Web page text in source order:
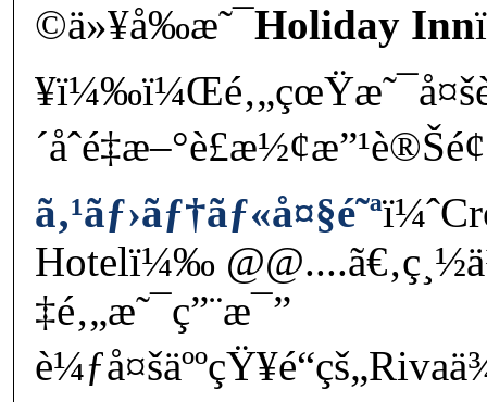
©ä»¥å‰æ˜¯Holiday Inn
ã‚¹ãƒ›ãƒ†ãƒ«å¤§é˜ª
Hotelï¼‰
‡é‚„æ˜¯ç”¨æ¯”